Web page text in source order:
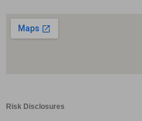
Risk Disclosures